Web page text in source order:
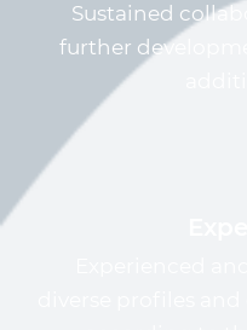
Sustained
further